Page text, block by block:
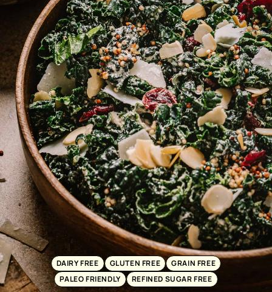
DAIRY FREE GLUTEN FREE
GRAIN FREE
PALEO FRIENDLY
REFINED SUGAR FREE